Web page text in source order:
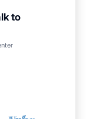
to